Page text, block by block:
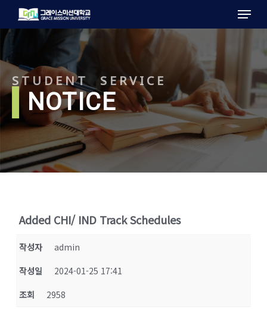
main
Menu
STUDENT SERVICE
lNOTICE
Added CHI/ IND Track Schedules
작성자
admin
작성일
2024-01-25 17:41
조회
2958